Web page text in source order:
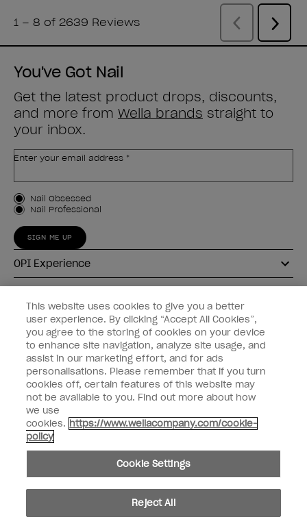
You've Got Nail
Get the latest product drops, discounts,
and more from Wella brands straight to
your inbox.
Enter your email address *
Customer Type
Nail Obsessed
Nail Professional
SIGN ME UP
OPI Experience
Connect with OPI
Customer Information
instagrampinterestfacebookyoutube twitter
Do not Share or Sell Personal Information
© Copyright 2026, Wella Operations US LLC. All rights reserved.
This website uses cookies to give you a better
user experience. By clicking “Accept All Cookies”,
you agree to the storing of cookies on your device
to enhance site navigation, analyze site usage, and
assist in our marketing effort, and for ads
personalisations. Please remember that if you turn
cookies off, certain features of this website may
not be available to you. Find out more about how
we use
cookies. https://www.wellacompany.com/cookie-
policy
Cookie Settings
Reject All